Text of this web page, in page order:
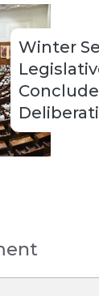
Winter